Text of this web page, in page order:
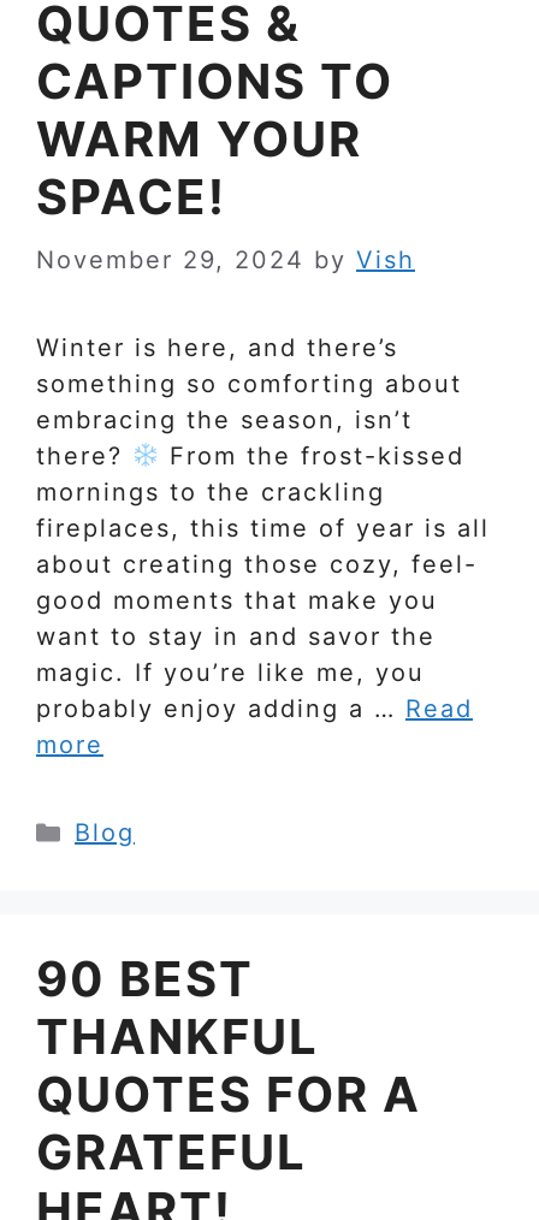
QUOTES &
CAPTIONS TO
WARM YOUR
SPACE!
November 29, 2024 by Vish
Winter is here, and there’s
something so comforting about
embracing the season, isn’t
there?
From the frost-kissed
mornings to the crackling
fireplaces, this time of year is all
about creating those cozy, feel-
good moments that make you
want to stay in and savor the
magic. If you’re like me, you
probably enjoy adding a … Read
more
Categories
Blog
90 BEST
THANKFUL
QUOTES FOR A
GRATEFUL